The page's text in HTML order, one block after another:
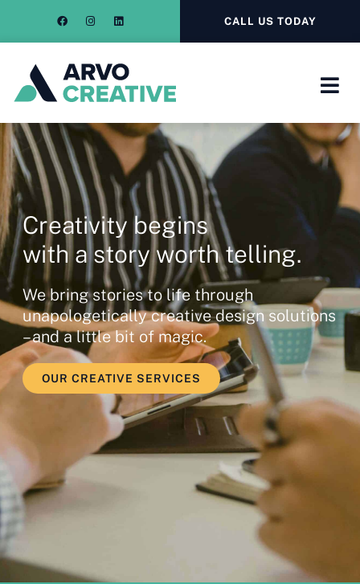
CALL US TODAY
Creativity begins
with a story worth telling.
We bring stories to life through
unapologetically creative design solutions
– and a little bit of magic.
OUR CREATIVE SERVICES